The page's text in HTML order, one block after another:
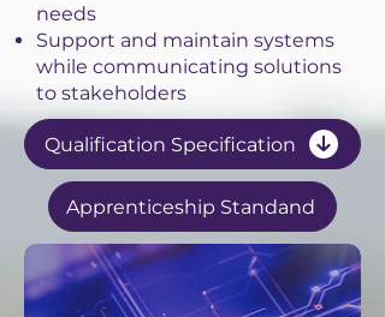
needs
Support and maintain systems
while communicating solutions
to stakeholders
Qualification Specification
Apprenticeship Standand